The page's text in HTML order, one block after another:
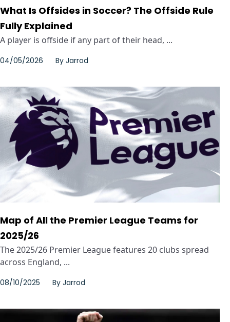
What Is Offsides in Soccer? The Offside Rule
Fully Explained
A player is offside if any part of their head, ...
04/05/2026 By Jarrod
Map of All the Premier League Teams for
2025/26
The 2025/26 Premier League features 20 clubs spread
across England, ...
08/10/2025 By Jarrod